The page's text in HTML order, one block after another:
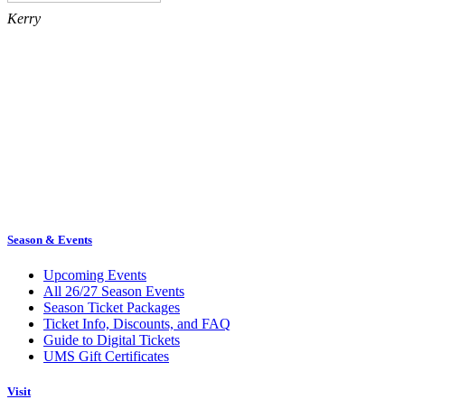
Kerry
Season & Events
Upcoming Events
All 26/27 Season Events
Season Ticket Packages
Ticket Info, Discounts, and FAQ
Guide to Digital Tickets
UMS Gift Certificates
Visit